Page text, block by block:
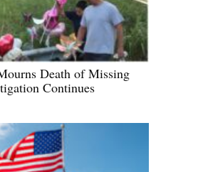
Death of Missing
Continues